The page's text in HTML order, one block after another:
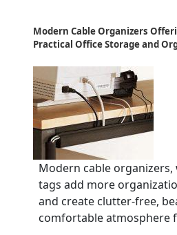
Modern Cable Organizers
Practical Office Storage and
Modern cable
tags add more
and create clutter-free,
comfortable atmosphere